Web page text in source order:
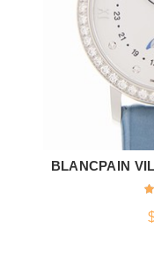
BLANCPAIN